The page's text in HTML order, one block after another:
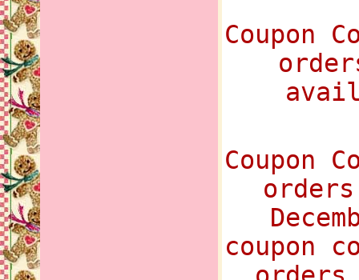
Coupon
Coupon
coupon